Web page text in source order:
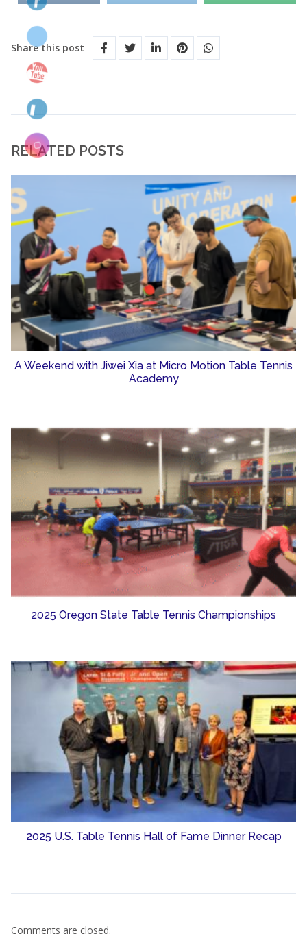
Share this post
RELATED POSTS
A Weekend with Jiwei Xia at Micro Motion Table Tennis
Academy
2025 Oregon State Table Tennis Championships
2025 U.S. Table Tennis Hall of Fame Dinner Recap
Comments are closed.